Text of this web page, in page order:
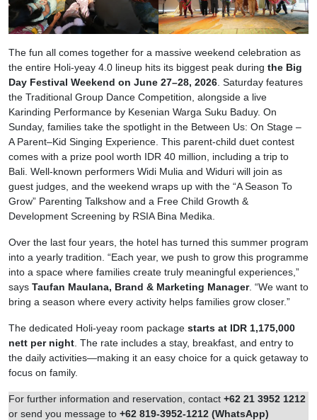
The fun all comes together for a massive weekend celebration as
the entire Holi-yeay 4.0 lineup hits its biggest peak during the Big
Day Festival Weekend on June 27–28, 2026 . Saturday features
the Traditional Group Dance Competition, alongside a live
Karinding Performance by Kesenian Warga Suku Baduy. On
Sunday, families take the spotlight in the Between Us: On Stage –
A Parent–Kid Singing Experience. This parent-child duet contest
comes with a prize pool worth IDR 40 million, including a trip to
Bali. Well-known performers Widi Mulia and Widuri will join as
guest judges, and the weekend wraps up with the “A Season To
Grow” Parenting Talkshow and a Free Child Growth &
Development Screening by RSIA Bina Medika.
Over the last four years, the hotel has turned this summer program
into a yearly tradition. “Each year, we push to grow this programme
into a space where families create truly meaningful experiences,”
says Taufan Maulana, Brand & Marketing Manager. “We want to
bring a season where every activity helps families grow closer.”
The dedicated Holi-yeay room package starts at IDR 1,175,000
nett per night . The rate includes a stay, breakfast, and entry to
the daily activities—making it an easy choice for a quick getaway to
focus on family.
For further information and reservation, contact +62 21 3952 1212
or send you message to +62 819-3952-1212 (WhatsApp)